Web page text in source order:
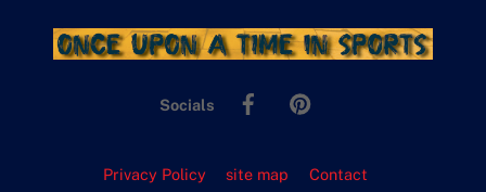
Socials
Facebook
Privacy Policy site map Contact